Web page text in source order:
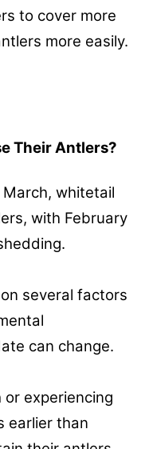
to cover more
more easily.
Their Antlers?
whitetail
with February
several factors
can change.
experiencing
earlier than